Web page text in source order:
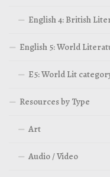
English 4: British
English 5: World
E5: World Lit
Resources by Type
Art
Audio / Video